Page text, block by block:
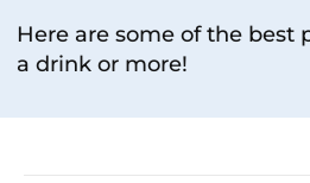
Here are some of the best
a drink or more!